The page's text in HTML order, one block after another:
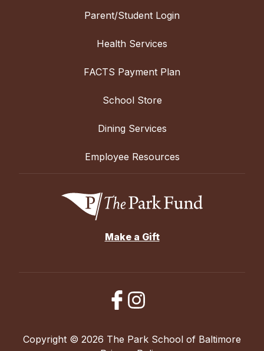
Parent/Student Login
Health Services
FACTS Payment Plan
School Store
Dining Services
Employee Resources
Make a Gift
Copyright © 2026 The Park School of Baltimore